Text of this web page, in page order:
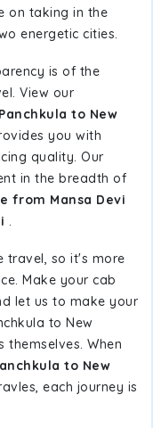
on taking in the
energetic cities.
is of the
View our
to New
you with
quality. Our
in the breadth of
from Mansa Devi
.
travel, so it's more
Make your cab
let us to make your
to New
themselves. When
to New
each journey is